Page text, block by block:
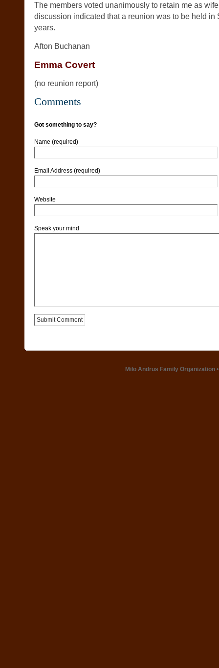
The members voted unanimously to retain me as
discussion indicated that a reunion was to be held in
years.
Afton Buchanan
Emma Covert
(no reunion report)
Comments
Got something to say?
Name (required)
Email Address (required)
Website
Speak your mind
Milo Andrus Family Organization